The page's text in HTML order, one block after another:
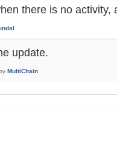
there is no activity,
update.
MultiChain